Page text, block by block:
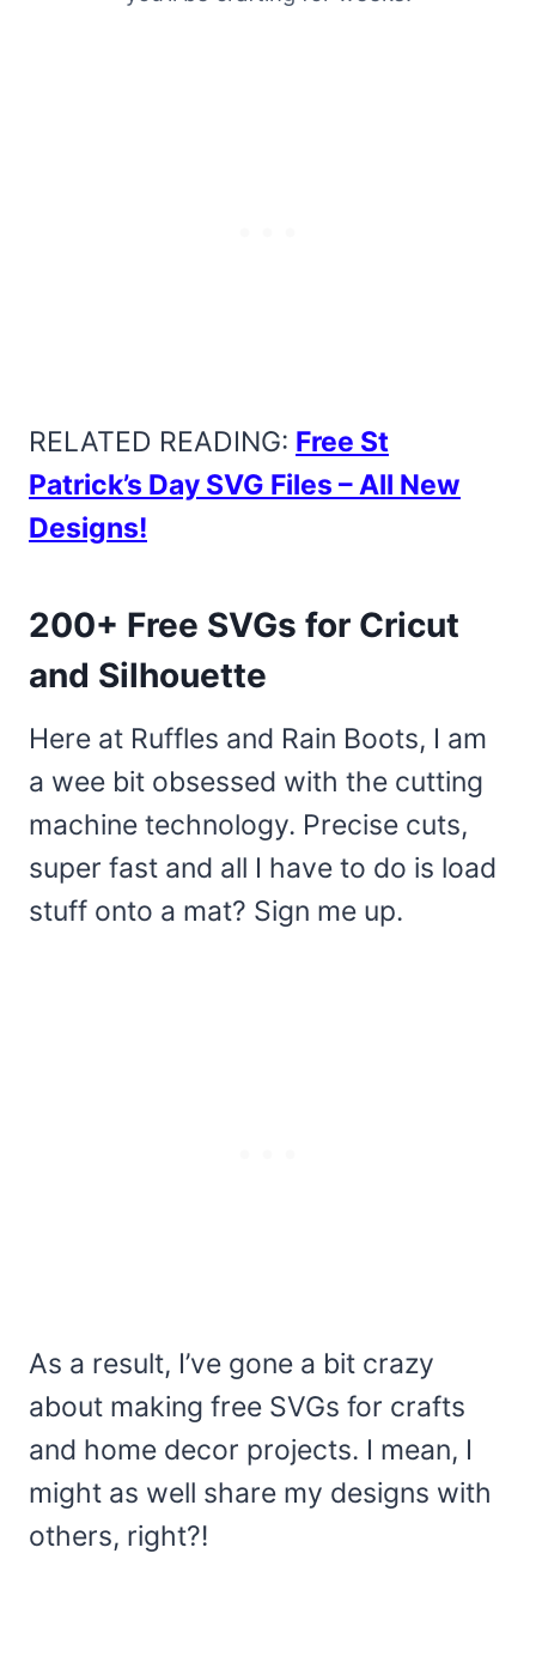
RELATED READING: Free St
Patrick’s Day SVG Files – All New
Designs!
200+ Free SVGs for Cricut
and Silhouette
Here at Ruffles and Rain Boots, I am
a wee bit obsessed with the cutting
machine technology. Precise cuts,
super fast and all I have to do is load
stuff onto a mat? Sign me up.
As a result, I’ve gone a bit crazy
about making free SVGs for crafts
and home decor projects. I mean, I
might as well share my designs with
others, right?!